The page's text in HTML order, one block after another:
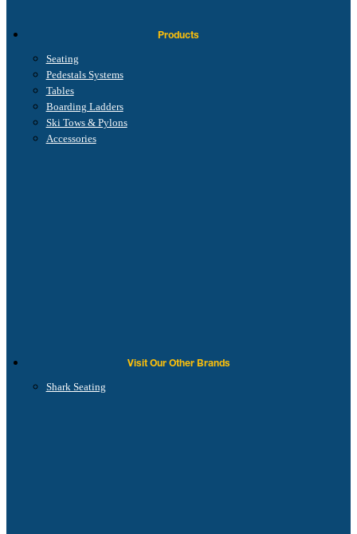
Products
Seating
Pedestals Systems
Tables
Boarding Ladders
Ski Tows & Pylons
Accessories
Visit Our Other Brands
Shark Seating